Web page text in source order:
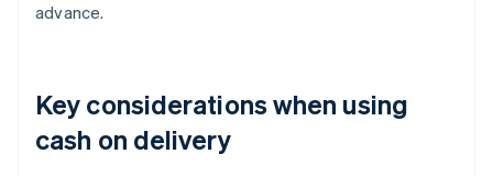
advance.
Key considerations when using
cash on delivery